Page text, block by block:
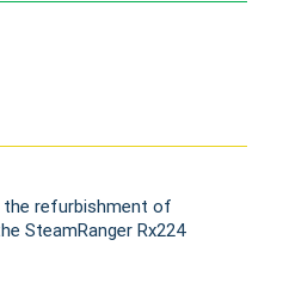
the refurbishment of
SteamRanger Rx224